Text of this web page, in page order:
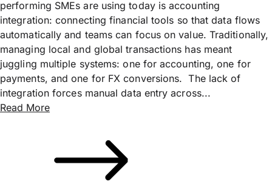
performing SMEs are using today is accounting
integration: connecting financial tools so that data flows
automatically and teams can focus on value. Traditionally,
managing local and global transactions has meant
juggling multiple systems: one for accounting, one for
payments, and one for FX conversions. The lack of
integration forces manual data entry across...
Read More